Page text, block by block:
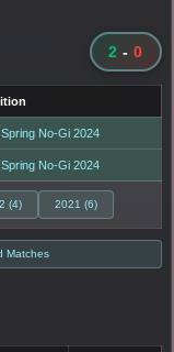
2 - 0
No-Gi 2024
No-Gi 2024
(4) 2021 (6)
Matches